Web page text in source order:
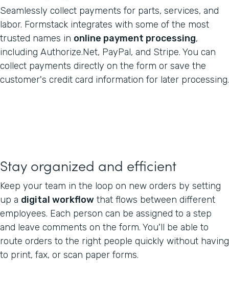
Seamlessly collect payments for parts, services, and
labor. Formstack integrates with some of the most
trusted names in online payment processing,
including Authorize.Net, PayPal, and Stripe. You can
collect payments directly on the form or save the
customer's credit card information for later processing.
Stay organized and efficient
Keep your team in the loop on new orders by setting
up a digital workflow that flows between different
employees. Each person can be assigned to a step
and leave comments on the form. You'll be able to
route orders to the right people quickly without having
to print, fax, or scan paper forms.